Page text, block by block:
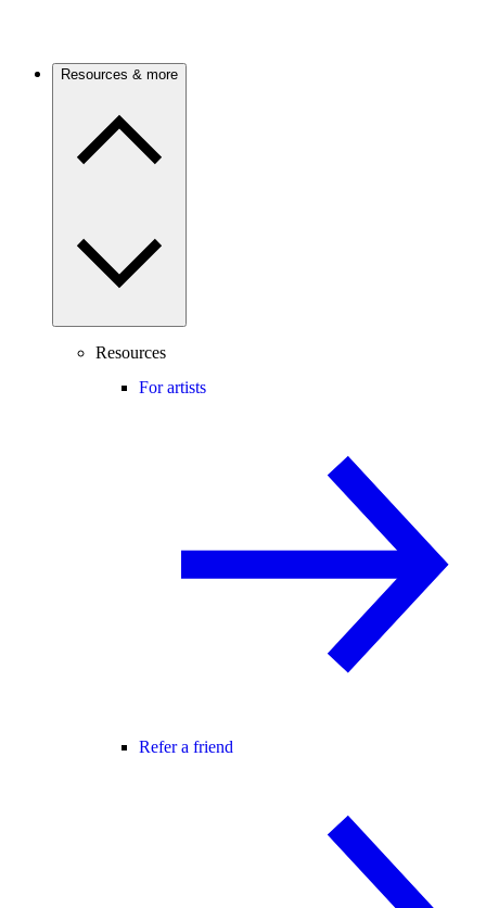
Resources & more
Resources
For artists
Refer a friend